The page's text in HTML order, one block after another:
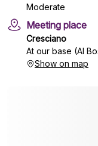
Moderate
Meeting place
Cresciano
At our base (Al
Show on map